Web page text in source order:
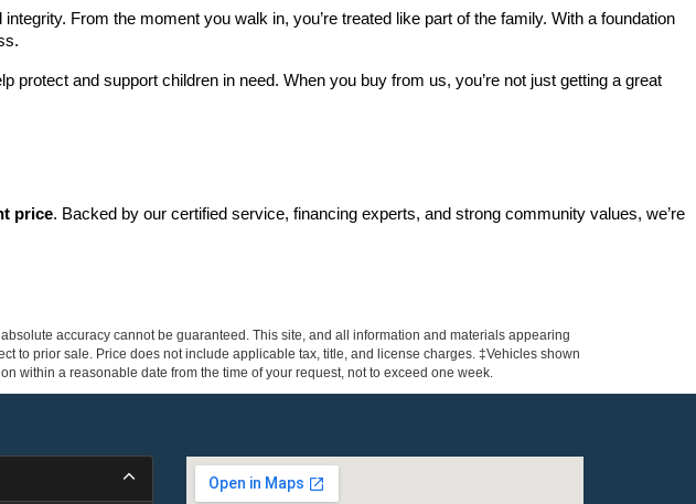
From the moment you walk in, you’re treated like part of the family. With a foundation
protect and support children in need. When you buy from us, you’re not just getting a great
price. Backed by our certified service, financing experts, and strong community values, we’re
accuracy cannot be guaranteed. This site, and all information and materials appearing
to prior sale. Price does not include applicable tax, title, and license charges. ‡Vehicles shown
within a reasonable date from the time of your request, not to exceed one week.